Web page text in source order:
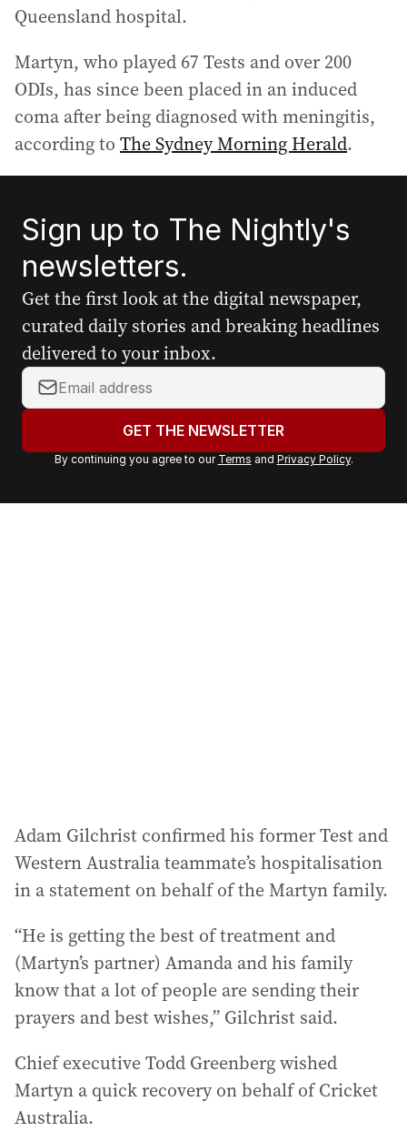
Queensland hospital.
Martyn, who played 67 Tests and over 200
ODIs, has since been placed in an induced
coma after being diagnosed with meningitis,
according to The Sydney Morning Herald.
Sign up to The Nightly's
newsletters.
Get the first look at the digital newspaper,
curated daily stories and breaking headlines
delivered to your inbox.
Y
o
r
a
GET THE NEWSLETTER
By continuing you agree to our Terms and Privacy Policy.
Adam Gilchrist confirmed his former Test and
Western Australia teammate’s hospitalisation
in a statement on behalf of the Martyn family.
“He is getting the best of treatment and
(Martyn’s partner) Amanda and his family
know that a lot of people are sending their
prayers and best wishes,” Gilchrist said.
Chief executive Todd Greenberg wished
Martyn a quick recovery on behalf of Cricket
Australia.